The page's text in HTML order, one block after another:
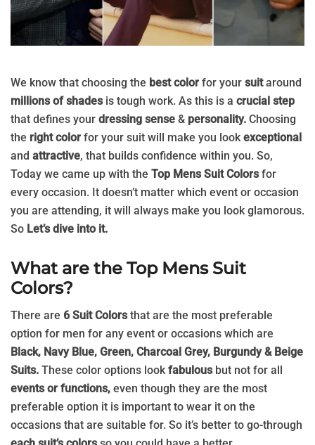
We know that choosing the best color for your suitaround
millions of shadesis tough work. As this is a crucial step
that defines your dressing sense & personality. Choosing
the right color for your suit will make you lookexceptional
and attractive, that builds confidence within you. So,
Today we came up with the Top Mens Suit Colorsfor
every occasion. It doesn’t matter which event or occasion
you are attending, it will always make you look glamorous.
So Let’s dive into it.
What are the Top Mens Suit
Colors?
There are 6 Suit Colorsthat are the most preferable
option for men for any event or occasions which are
Black, Navy Blue, Green, Charcoal Grey, Burgundy & Beige
Suits. These color options lookfabulousbut not for all
events or functions, even though they are the most
preferable option it is important to wear it on the
occasions that are suitable for. So it’s better to go-through